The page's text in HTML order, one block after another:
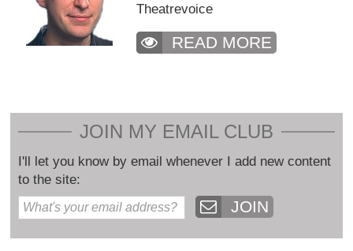
Theatrevoice
READ MORE
JOIN MY EMAIL CLUB
I'll let you know by email whenever I add new content
to the site:
JOIN